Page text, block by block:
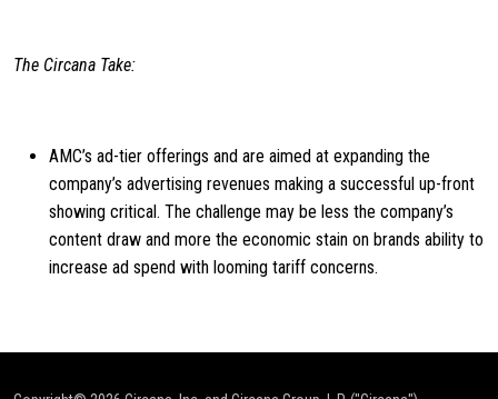
The Circana Take:
AMC’s ad-tier offerings and are aimed at expanding the
company’s advertising revenues making a successful up-front
showing critical. The challenge may be less the company’s
content draw and more the economic stain on brands ability to
increase ad spend with looming tariff concerns.